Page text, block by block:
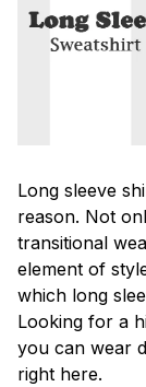
Long sleeve
reason. Not
transitional
element of
which long
Looking for a
you can wear
right here.